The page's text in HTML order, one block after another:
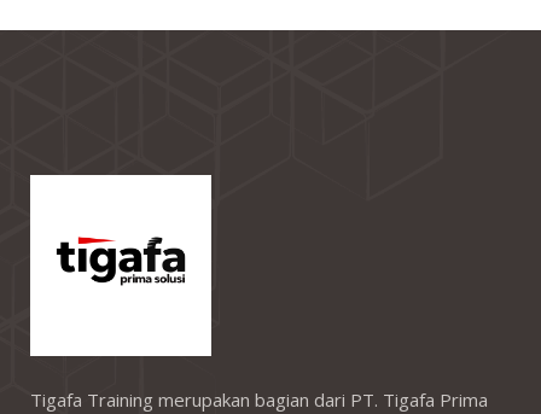
Tigafa Training merupakan bagian dari PT. Tigafa Prima